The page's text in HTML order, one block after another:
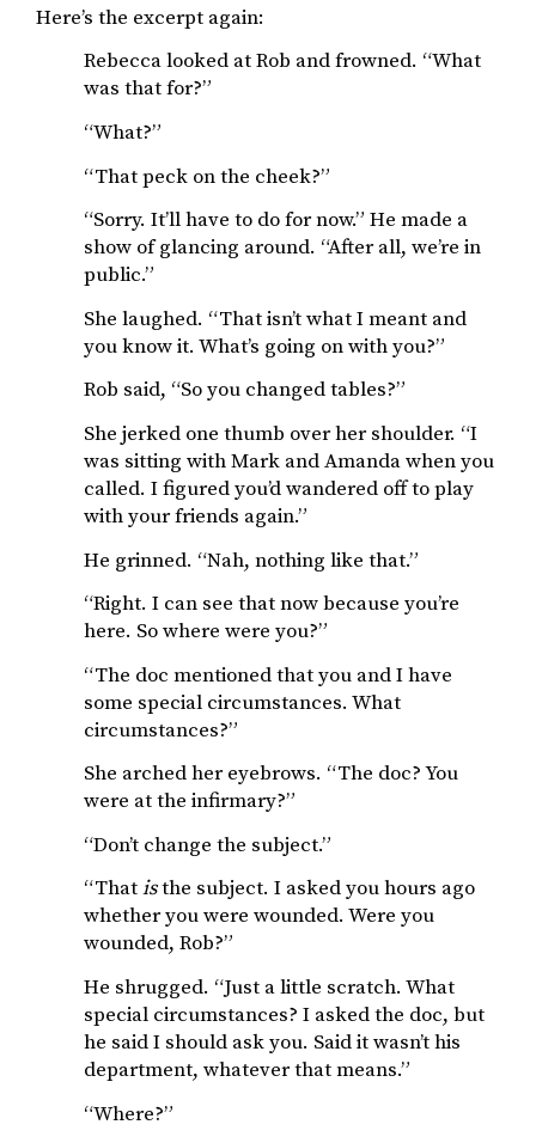
Here’s the excerpt again:
Rebecca looked at Rob and frowned. “What
was that for?”
“What?”
“That peck on the cheek?”
“Sorry. It’ll have to do for now.” He made a
show of glancing around. “After all, we’re in
public.”
She laughed. “That isn’t what I meant and
you know it. What’s going on with you?”
Rob said, “So you changed tables?”
She jerked one thumb over her shoulder. “I
was sitting with Mark and Amanda when you
called. I figured you’d wandered off to play
with your friends again.”
He grinned. “Nah, nothing like that.”
“Right. I can see that now because you’re
here. So where were you?”
“The doc mentioned that you and I have
some special circumstances. What
circumstances?”
She arched her eyebrows. “The doc? You
were at the infirmary?”
“Don’t change the subject.”
“Thatisthe subject. I asked you hours ago
whether you were wounded. Were you
wounded, Rob?”
He shrugged. “Just a little scratch. What
special circumstances? I asked the doc, but
he said I should ask you. Said it wasn’t his
department, whatever that means.”
“Where?”